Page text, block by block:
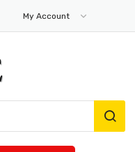
My Account